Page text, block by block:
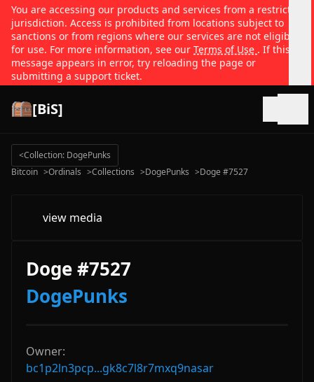
You are accessing our products and services from a restricted
jurisdiction. Access is prohibited from locations subject to
sanctions or from regions where our services are not eligible
for use. For more information, see our Terms of Use . If this
message appears in error, try reloading the page or
submitting a support ticket.
[BiS]
<Collection: DogePunks
Bitcoin >Ordinals >Collections >DogePunks >Doge #7527
view media
Doge #7527
DogePunks
Owner:
bc1p2ln3pcp...gk8c7l8r7mxq9nasar